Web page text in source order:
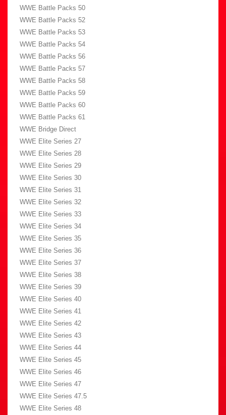
WWE Battle Packs 50
WWE Battle Packs 52
WWE Battle Packs 53
WWE Battle Packs 54
WWE Battle Packs 56
WWE Battle Packs 57
WWE Battle Packs 58
WWE Battle Packs 59
WWE Battle Packs 60
WWE Battle Packs 61
WWE Bridge Direct
WWE Elite Series 27
WWE Elite Series 28
WWE Elite Series 29
WWE Elite Series 30
WWE Elite Series 31
WWE Elite Series 32
WWE Elite Series 33
WWE Elite Series 34
WWE Elite Series 35
WWE Elite Series 36
WWE Elite Series 37
WWE Elite Series 38
WWE Elite Series 39
WWE Elite Series 40
WWE Elite Series 41
WWE Elite Series 42
WWE Elite Series 43
WWE Elite Series 44
WWE Elite Series 45
WWE Elite Series 46
WWE Elite Series 47
WWE Elite Series 47.5
WWE Elite Series 48